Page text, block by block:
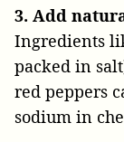
3. Add
Ingredients
packed in
red peppers
sodium in